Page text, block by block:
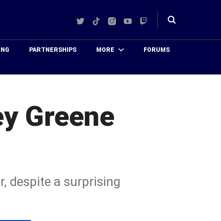
TwitterTikTokInstagram
YouTube
Twitch
Toggle
PARTNERSHIPS MORE FORUMS
Greene
despite a surprising